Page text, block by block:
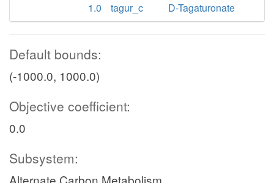
1.0
tagur_c D-Tagaturonate
Default bounds:
(-1000.0, 1000.0)
Objective coefficient:
0.0
Subsystem:
Alternate Carbon Metabolism